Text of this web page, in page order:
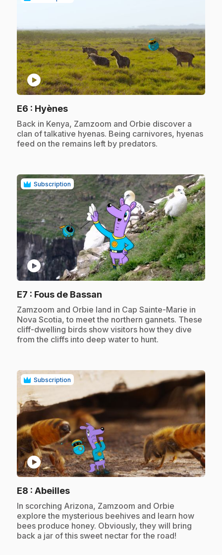
play_circle
E6 : Hyènes.
.Back in Kenya, Zamzoom and Orbie discover a
clan of talkative hyenas. Being carnivores, hyenas
feed on the remains left by predators.
Subscription
play_circle
E7 : Fous de Bassan
.Zamzoom and Orbie land in Cap Sainte-Marie in
Nova Scotia, to meet the northern gannets. These
cliff-dwelling birds show visitors how they dive
from the cliffs into deep water to hunt.
Subscription
play_circle
E8 : Abeilles.
.In scorching Arizona, Zamzoom and Orbie
explore the mysterious beehives and learn how
bees produce honey. Obviously, they will bring
back a jar of this sweet nectar for the road!